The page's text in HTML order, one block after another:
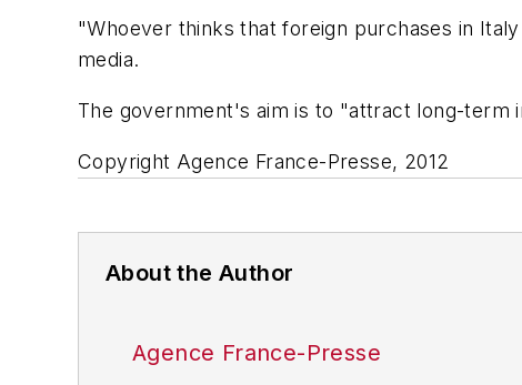
"Whoever thinks that foreign purchases in
media.
The government's aim is to "attract long-term
Copyright Agence France-Presse, 2012
About the Author
Agence France-Presse